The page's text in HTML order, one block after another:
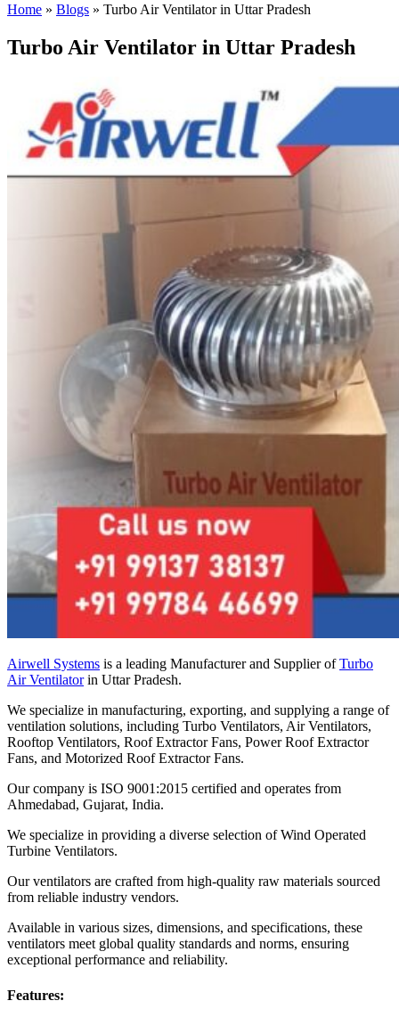
Home » Blogs » Turbo Air Ventilator in Uttar Pradesh
Turbo Air Ventilator in Uttar Pradesh
Airwell Systems is a leading Manufacturer and Supplier ofTurbo
Air Ventilatorin Uttar Pradesh.
We specialize in manufacturing, exporting, and supplying a range of
ventilation solutions, including Turbo Ventilators, Air Ventilators,
Rooftop Ventilators, Roof Extractor Fans, Power Roof Extractor
Fans, and Motorized Roof Extractor Fans.
Our company is ISO 9001:2015 certified and operates from
Ahmedabad, Gujarat, India.
We specialize in providing a diverse selection of Wind Operated
Turbine Ventilators.
Our ventilators are crafted from high-quality raw materials sourced
from reliable industry vendors.
Available in various sizes, dimensions, and specifications, these
ventilators meet global quality standards and norms, ensuring
exceptional performance and reliability.
Features: